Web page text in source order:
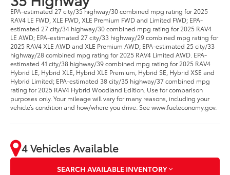
EPA-estimated 27 city/35 highway/30 combined mpg rating for 2025
RAV4 LE FWD, XLE FWD, XLE Premium FWD and Limited FWD; EPA-
estimated 27 city/34 highway/30 combined mpg rating for 2025 RAV4
LE AWD; EPA-estimated 27 city/33 highway/29 combined mpg rating for
2025 RAV4 XLE AWD and XLE Premium AWD; EPA-estimated 25 city/33
highway/28 combined mpg rating for 2025 RAV4 Limited AWD. EPA-
estimated 41 city/38 highway/39 combined mpg rating for 2025 RAV4
Hybrid LE, Hybrid XLE, Hybrid XLE Premium, Hybrid SE, Hybrid XSE and
Hybrid Limited; EPA-estimated 38 city/35 highway/37 combined mpg
rating for 2025 RAV4 Hybrid Woodland Edition. Use for comparison
purposes only. Your mileage will vary for many reasons, including your
vehicle’s condition and how/where you drive. See www.fueleconomy.gov.
4 Vehicles Available
SEARCH AVAILABLE INVENTORY